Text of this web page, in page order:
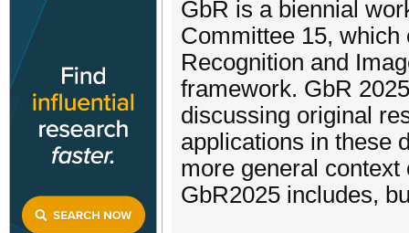
GbR is a biennial
Committee 15,
Recognition and
framework. GbR
discussing original
applications in these
more general
GbR2025 includes,